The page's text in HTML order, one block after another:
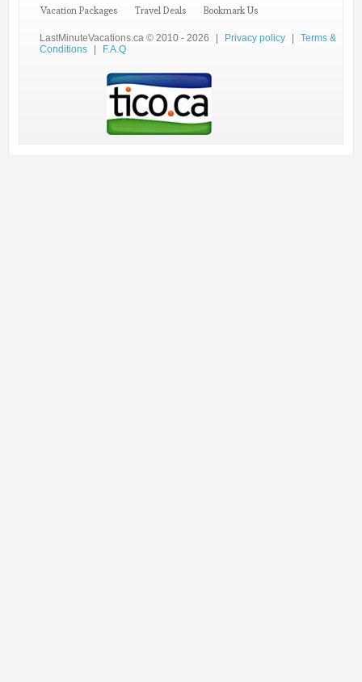
Vacation Packages
Travel Deals Bookmark Us
LastMinuteVacations.ca © 2010 - 2026 | Privacy policy |
Terms &
Conditions
| F.A.Q